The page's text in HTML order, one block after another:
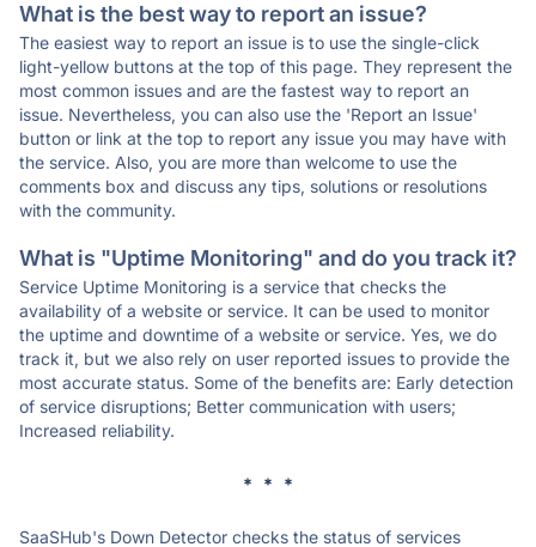
What is the best way to report an issue?
The easiest way to report an issue is to use the single-click
light-yellow buttons at the top of this page. They represent the
most common issues and are the fastest way to report an
issue. Nevertheless, you can also use the 'Report an Issue'
button or link at the top to report any issue you may have with
the service. Also, you are more than welcome to use the
comments box and discuss any tips, solutions or resolutions
with the community.
What is "Uptime Monitoring" and do you track it?
Service Uptime Monitoring is a service that checks the
availability of a website or service. It can be used to monitor
the uptime and downtime of a website or service. Yes, we do
track it, but we also rely on user reported issues to provide the
most accurate status. Some of the benefits are: Early detection
of service disruptions; Better communication with users;
Increased reliability.
* * *
SaaSHub's Down Detector checks the status of services